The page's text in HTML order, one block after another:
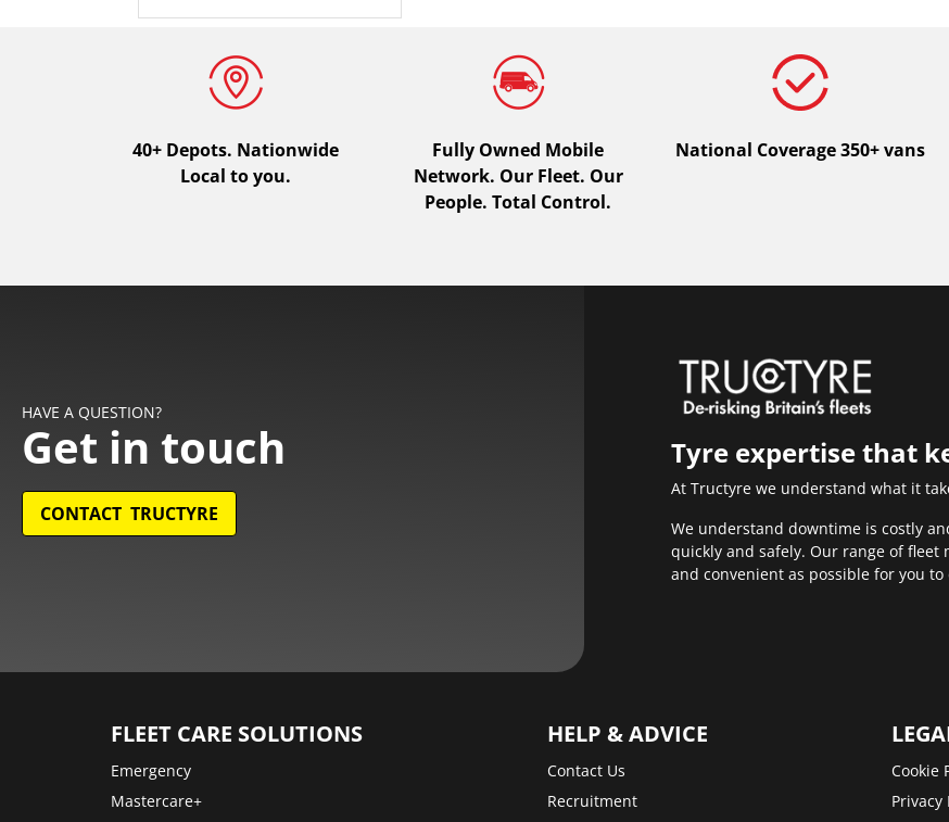
40+ Depots. Nationwide
Local to you.
Fully Owned Mobile
Network. Our Fleet. Our
People. Total Control.
National Coverage 350+ vans
HAVE A QUESTION?
Get in touch
CONTACT TRUCTYRE
Tyre expertise that
At Tructyre we understand what it
We understand downtime is costly
quickly and safely. Our range of fleet
and convenient as possible for you to
FLEET CARE SOLUTIONS
Emergency
Mastercare+
HELP & ADVICE
Contact Us
Recruitment
Cookie
Privacy